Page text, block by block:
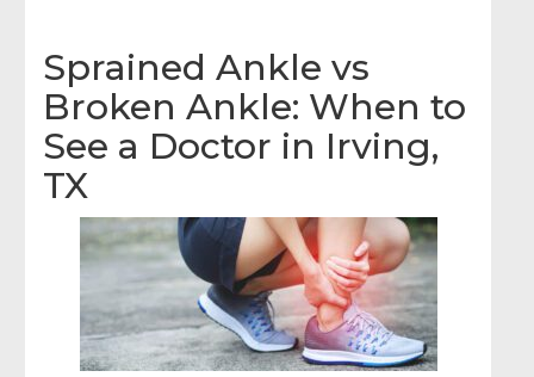
Sprained Ankle vs
Broken Ankle: When to
See a Doctor in Irving,
TX